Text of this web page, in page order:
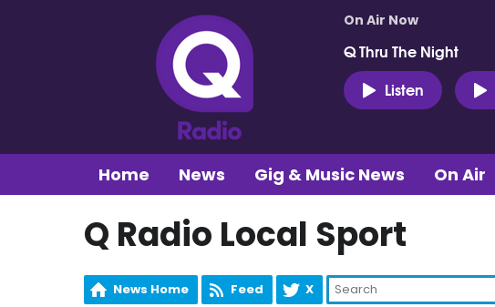
On Air Now
Q Thru The Night
Listen
Home News Gig & Music News On Air
Q Radio Local Sport
News Home Feed X